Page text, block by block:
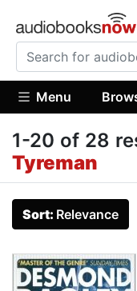
Menu
1-20 of 28
Tyreman
Sort: Relevance